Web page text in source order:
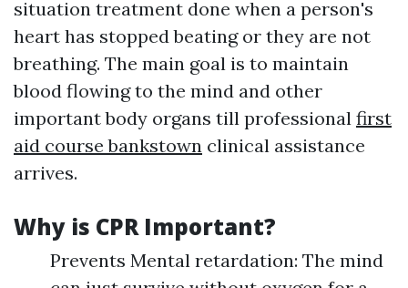
situation treatment done when a person's
heart has stopped beating or they are not
breathing. The main goal is to maintain
blood flowing to the mind and other
important body organs till professional first
aid course bankstown clinical assistance
arrives.
Why is CPR Important?
Prevents Mental retardation: The mind